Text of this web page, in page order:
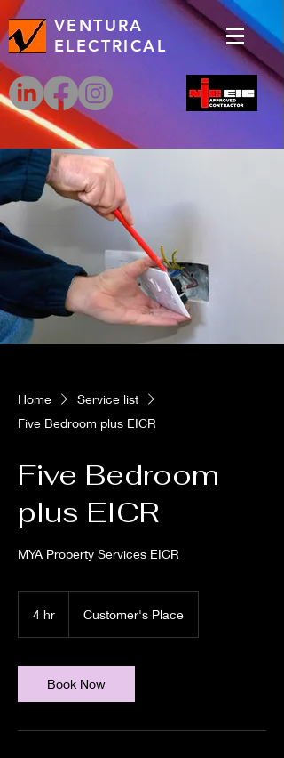
VENTURA
ELECTRICAL
Home
Service list
Five Bedroom plus EICR
Five Bedroom
plus EICR
MYA Property Services EICR
4 hr Customer's Place
Book Now